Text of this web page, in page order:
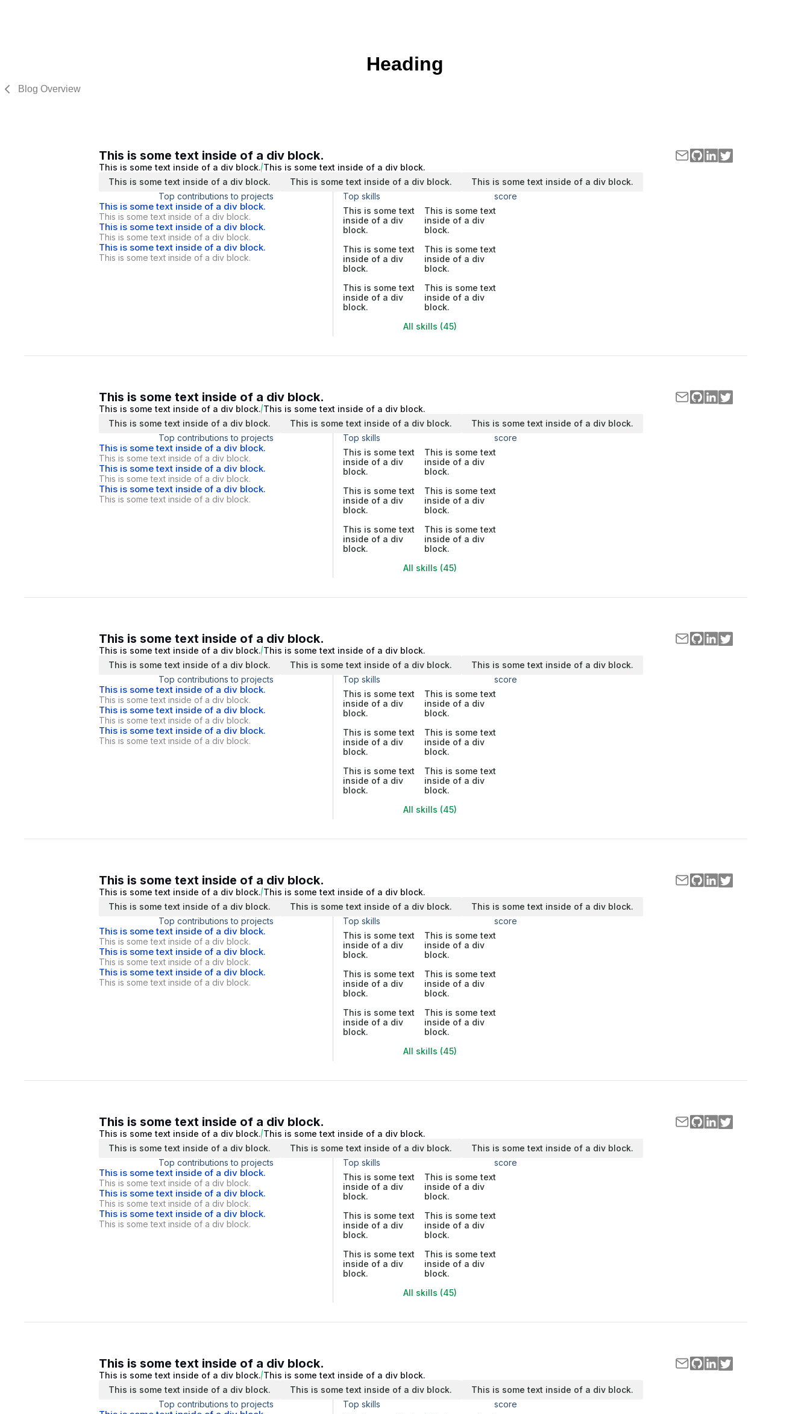
Heading
Blog Overview
This is some text inside of a div block.
This is some text inside of a div block. This is some text inside of a div block.
This is some text inside of a div block.
This is some text inside of a div block.
This is some text inside of a div block.
Top contributions to projects
This is some text inside of a div block.
This is some text inside of a div block.
This is some text inside of a div block.
This is some text inside of a div block.
This is some text inside of a div block.
This is some text inside of a div block.
Top skills
score
This is some text
inside of a div
block.
This is some text
inside of a div
block.
This is some text
inside of a div
block.
This is some text
inside of a div
block.
This is some text
inside of a div
block.
This is some text
inside of a div
block.
All skills (45)
This is some text inside of a div block.
This is some text inside of a div block. This is some text inside of a div block.
This is some text inside of a div block.
This is some text inside of a div block.
This is some text inside of a div block.
Top contributions to projects
This is some text inside of a div block.
This is some text inside of a div block.
This is some text inside of a div block.
This is some text inside of a div block.
This is some text inside of a div block.
This is some text inside of a div block.
Top skills
score
This is some text
inside of a div
block.
This is some text
inside of a div
block.
This is some text
inside of a div
block.
This is some text
inside of a div
block.
This is some text
inside of a div
block.
This is some text
inside of a div
block.
All skills (45)
This is some text inside of a div block.
This is some text inside of a div block. This is some text inside of a div block.
This is some text inside of a div block.
This is some text inside of a div block.
This is some text inside of a div block.
Top contributions to projects
This is some text inside of a div block.
This is some text inside of a div block.
This is some text inside of a div block.
This is some text inside of a div block.
This is some text inside of a div block.
This is some text inside of a div block.
Top skills
score
This is some text
inside of a div
block.
This is some text
inside of a div
block.
This is some text
inside of a div
block.
This is some text
inside of a div
block.
This is some text
inside of a div
block.
This is some text
inside of a div
block.
All skills (45)
This is some text inside of a div block.
This is some text inside of a div block. This is some text inside of a div block.
This is some text inside of a div block.
This is some text inside of a div block.
This is some text inside of a div block.
Top contributions to projects
This is some text inside of a div block.
This is some text inside of a div block.
This is some text inside of a div block.
This is some text inside of a div block.
This is some text inside of a div block.
This is some text inside of a div block.
Top skills
score
This is some text
inside of a div
block.
This is some text
inside of a div
block.
This is some text
inside of a div
block.
This is some text
inside of a div
block.
This is some text
inside of a div
block.
This is some text
inside of a div
block.
All skills (45)
This is some text inside of a div block.
This is some text inside of a div block. This is some text inside of a div block.
This is some text inside of a div block.
This is some text inside of a div block.
This is some text inside of a div block.
Top contributions to projects
This is some text inside of a div block.
This is some text inside of a div block.
This is some text inside of a div block.
This is some text inside of a div block.
This is some text inside of a div block.
This is some text inside of a div block.
Top skills
score
This is some text
inside of a div
block.
This is some text
inside of a div
block.
This is some text
inside of a div
block.
This is some text
inside of a div
block.
This is some text
inside of a div
block.
This is some text
inside of a div
block.
All skills (45)
This is some text inside of a div block.
This is some text inside of a div block. This is some text inside of a div block.
This is some text inside of a div block.
This is some text inside of a div block.
This is some text inside of a div block.
Top contributions to projects
Top skills
score